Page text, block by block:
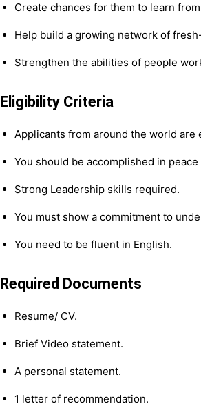
Create chances for them to learn
Help build a growing network of
Strengthen the abilities of people
Eligibility Criteria
Applicants from around the world are
You should be accomplished in
Strong Leadership skills required.
You must show a commitment to
You need to be fluent in English.
Required Documents
Resume/ CV.
Brief Video statement.
A personal statement.
1 letter of recommendation.